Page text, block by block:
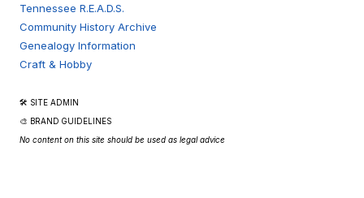
Tennessee R.E.A.D.S.
Community History Archive
Genealogy Information
Craft & Hobby
🛠 SITE ADMIN
🎨 BRAND GUIDELINES
No content on this site should be used as legal advice